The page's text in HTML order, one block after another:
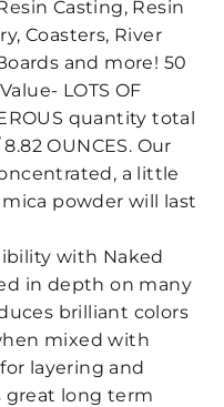
Casting, Resin
Coasters, River
and more! 50
LOTS OF
quantity total
OUNCES. Our
a little
powder will last
with Naked
in depth on many
brilliant colors
mixed with
layering and
great long term